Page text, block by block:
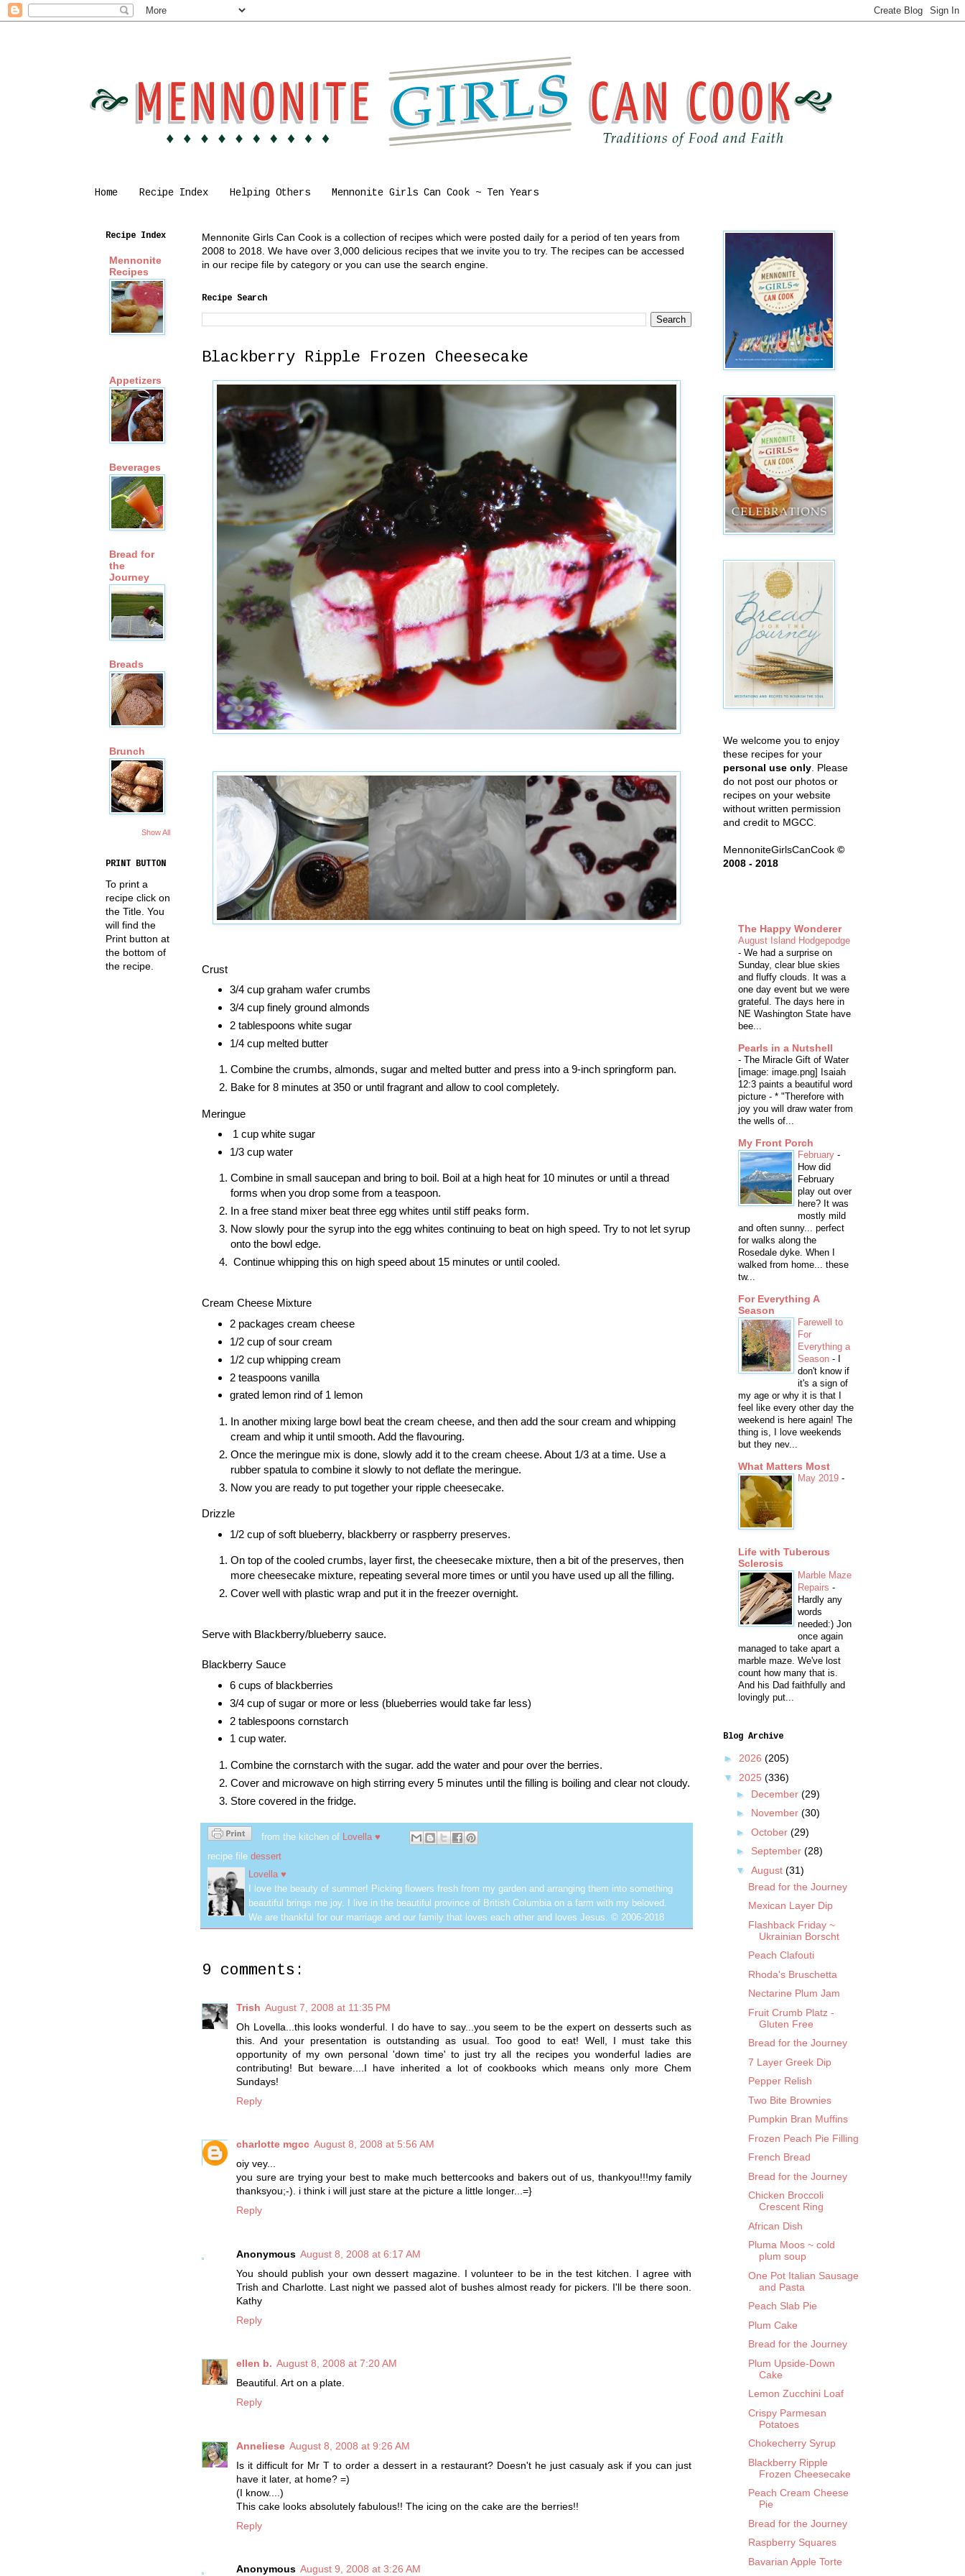
Home Recipe Index Helping Others Mennonite Girls Can Cook ~ Ten Years
Mennonite Girls Can Cook is a collection of recipes which were posted daily for a period of ten years from
2008 to 2018. We have over 3,000 delicious recipes that we invite you to try. The recipes can be accessed
in our recipe file by category or you can use the search engine.
Recipe Search
Blackberry Ripple Frozen Cheesecake
Crust
3/4 cup graham wafer crumbs
3/4 cup finely ground almonds
2 tablespoons white sugar
1/4 cup melted butter
Combine the crumbs, almonds, sugar and melted butter and press into a 9-inch springform pan.
Bake for 8 minutes at 350 or until fragrant and allow to cool completely.
Meringue
1 cup white sugar
1/3 cup water
Combine in small saucepan and bring to boil. Boil at a high heat for 10 minutes or until a thread
forms when you drop some from a teaspoon.
In a free stand mixer beat three egg whites until stiff peaks form.
Now slowly pour the syrup into the egg whites continuing to beat on high speed. Try to not let syrup
onto the bowl edge.
Continue whipping this on high speed about 15 minutes or until cooled.
Cream Cheese Mixture
2 packages cream cheese
1/2 cup of sour cream
1/2 cup whipping cream
2 teaspoons vanilla
grated lemon rind of 1 lemon
In another mixing large bowl beat the cream cheese, and then add the sour cream and whipping
cream and whip it until smooth. Add the flavouring.
Once the meringue mix is done, slowly add it to the cream cheese. About 1/3 at a time. Use a
rubber spatula to combine it slowly to not deflate the meringue.
Now you are ready to put together your ripple cheesecake.
Drizzle
1/2 cup of soft blueberry, blackberry or raspberry preserves.
On top of the cooled crumbs, layer first, the cheesecake mixture, then a bit of the preserves, then
more cheesecake mixture, repeating several more times or until you have used up all the filling.
Cover well with plastic wrap and put it in the freezer overnight.
Serve with Blackberry/blueberry sauce.
Blackberry Sauce
6 cups of blackberries
3/4 cup of sugar or more or less (blueberries would take far less)
2 tablespoons cornstarch
1 cup water.
Combine the cornstarch with the sugar. add the water and pour over the berries.
Cover and microwave on high stirring every 5 minutes until the filling is boiling and clear not cloudy.
Store covered in the fridge.
from the kitchen of Lovella ♥
recipe file dessert
Lovella ♥
I love the beauty of summer! Picking flowers fresh from my garden and arranging them into something
beautiful brings me joy. I live in the beautiful province of British Columbia on a farm with my beloved.
We are thankful for our marriage and our family that loves each other and loves Jesus. © 2006-2018
9 comments:
Trish August 7, 2008 at 11:35 PM
Oh Lovella...this looks wonderful. I do have to say...you seem to be the expert on desserts such as
this. And your presentation is outstanding as usual. Too good to eat! Well, I must take this
opportunity of my own personal 'down time' to just try all the recipes you wonderful ladies are
contributing! But beware....I have inherited a lot of cookbooks which means only more Chem
Sundays!
Reply
charlotte mgcc August 8, 2008 at 5:56 AM
oiy vey...
you sure are trying your best to make much bettercooks and bakers out of us, thankyou!!!my family
thanksyou;-). i think i will just stare at the picture a little longer...=}
Reply
Anonymous August 8, 2008 at 6:17 AM
You should publish your own dessert magazine. I volunteer to be in the test kitchen. I agree with
Trish and Charlotte. Last night we passed alot of bushes almost ready for pickers. I'll be there soon.
Kathy
Reply
ellen b. August 8, 2008 at 7:20 AM
Beautiful. Art on a plate.
Reply
Anneliese August 8, 2008 at 9:26 AM
Is it difficult for Mr T to order a dessert in a restaurant? Doesn't he just casualy ask if you can just
have it later, at home? =)
(I know....)
This cake looks absolutely fabulous!! The icing on the cake are the berries!!
Reply
Anonymous August 9, 2008 at 3:26 AM
Recipe Index
Mennonite
Recipes
Appetizers
Beverages
Bread for
the
Journey
Breads
Brunch
Show All
PRINT BUTTON
To print a
recipe click on
the Title. You
will find the
Print button at
the bottom of
the recipe.
We welcome you to enjoy
these recipes for your
personal use only . Please
do not post our photos or
recipes on your website
without written permission
and credit to MGCC.
MennoniteGirlsCanCook ©
2008 - 2018
The Happy Wonderer
August Island Hodgepodge
- We had a surprise on
Sunday, clear blue skies
and fluffy clouds. It was a
one day event but we were
grateful. The days here in
NE Washington State have
bee...
Pearls in a Nutshell
- The Miracle Gift of Water
[image: image.png] Isaiah
12:3 paints a beautiful word
picture - * "Therefore with
joy you will draw water from
the wells of...
My Front Porch
February -
How did
February
play out over
here? It was
mostly mild
and often sunny... perfect
for walks along the
Rosedale dyke. When I
walked from home... these
tw...
For Everything A
Season
Farewell to
For
Everything a
Season -
don't know if
it's a sign of
my age or why it is that I
feel like every other day the
weekend is here again! The
thing is, I love weekends
but they nev...
What Matters Most
May 2019 -
Life with Tuberous
Sclerosis
Marble Maze
Repairs -
Hardly any
words
needed:) Jon
once again
managed to take apart a
marble maze. We've lost
count how many that is.
And his Dad faithfully and
lovingly put...
Blog Archive
► 2026 (205)
▼ 2025 (336)
► December (29)
► November (30)
► October (29)
► September (28)
▼ August (31)
Bread for the Journey
Mexican Layer Dip
Flashback Friday ~
Ukrainian Borscht
Peach Clafouti
Rhoda's Bruschetta
Nectarine Plum Jam
Fruit Crumb Platz -
Gluten Free
Bread for the Journey
7 Layer Greek Dip
Pepper Relish
Two Bite Brownies
Pumpkin Bran Muffins
Frozen Peach Pie Filling
French Bread
Bread for the Journey
Chicken Broccoli
Crescent Ring
African Dish
Pluma Moos ~ cold
plum soup
One Pot Italian Sausage
and Pasta
Peach Slab Pie
Plum Cake
Bread for the Journey
Plum Upside-Down
Cake
Lemon Zucchini Loaf
Crispy Parmesan
Potatoes
Chokecherry Syrup
Blackberry Ripple
Frozen Cheesecake
Peach Cream Cheese
Pie
Bread for the Journey
Raspberry Squares
Bavarian Apple Torte